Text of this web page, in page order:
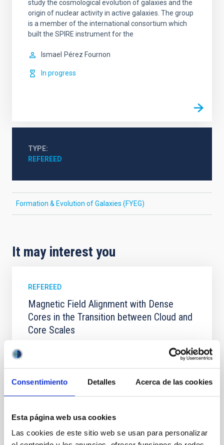
Consentimiento Detalles Acerca de las cookies
Esta página web usa cookies
Las cookies de este sitio web se usan para personalizar
study the cosmological evolution of galaxies and the
origin of nuclear activity in active galaxies. The group
is a member of the international consortium which
built the SPIRE instrument for the
Ismael Pérez Fournon
In progress
TYPE
REFEREED
Formation & Evolution of Galaxies (FYEG)
It may interest you
REFEREED
Magnetic Field Alignment with Dense
Cores in the Transition between Cloud and
Core Scales
In a magnetically dominated model of star formation,
we expect to see alignments between the magnetic
field orientation of star-forming dense cores and the
cloud-scale magnetic field. A. Pandhi et al. showed
Yin, Sean et al.